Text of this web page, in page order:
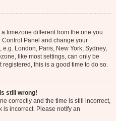
timezone different from the one you
Control Panel and change your
London, Paris, New York, Sydney,
like most settings, can only be
this is a good time to do so.
still wrong!
correctly and the time is still incorrect,
is incorrect. Please notify an